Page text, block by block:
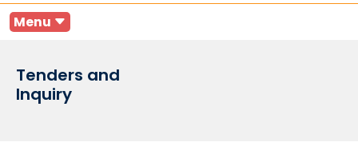
Menu
Tenders and
Inquiry